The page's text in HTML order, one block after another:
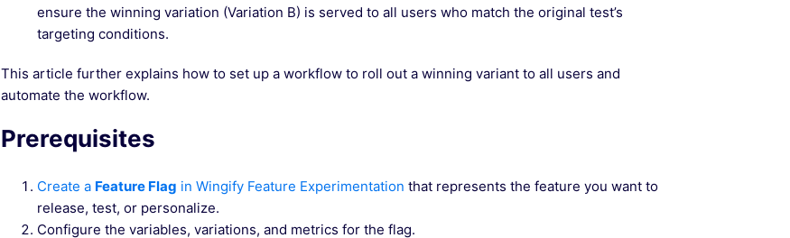
ensure the winning variation (Variation B) is served to all users who match the original test’s
targeting conditions.
This article further explains how to set up a workflow to roll out a winning variant to all users and
automate the workflow.
Prerequisites
Create a Feature Flag in Wingify Feature Experimentation that represents the feature you want to
release, test, or personalize.
Configure the variables, variations, and metrics for the flag.